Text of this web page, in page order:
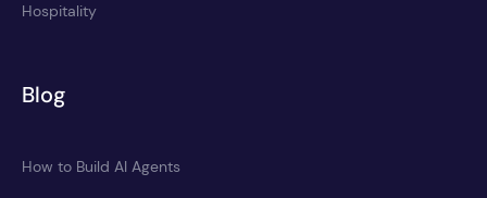
Hospitality
Blog
How to Build AI Agents